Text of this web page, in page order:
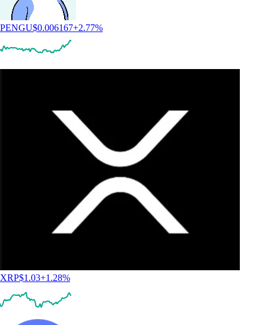
PENGU$0.006167+2.77%
XRP$1.03+1.28%